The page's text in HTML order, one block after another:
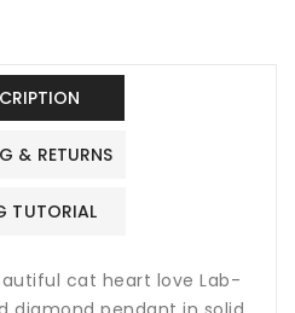
& RETURNS
TUTORIAL
cat heart love Lab-